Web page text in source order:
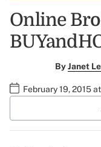
Online
ByJanet
February 19, 2015